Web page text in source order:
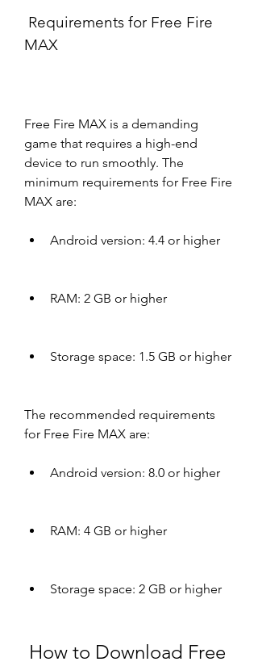
MAX
Free Fire MAX is a demanding
game that requires a high-end
device to run smoothly. The
minimum requirements for Free Fire
MAX are:
Android version: 4.4 or higher
RAM: 2 GB or higher
Storage space: 1.5 GB or higher
The recommended requirements
for Free Fire MAX are:
Android version: 8.0 or higher
RAM: 4 GB or higher
Storage space: 2 GB or higher